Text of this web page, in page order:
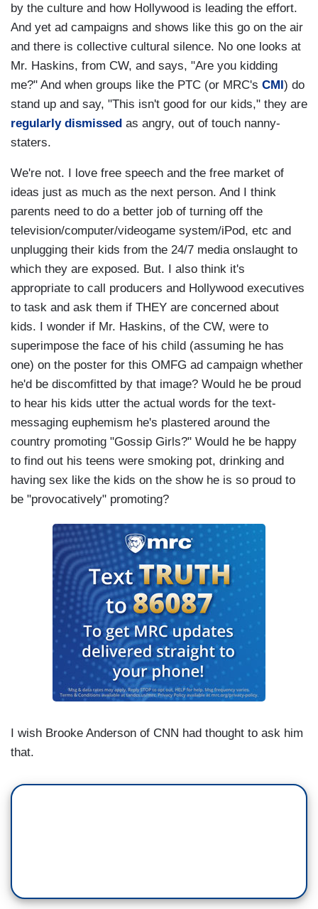
by the culture and how Hollywood is leading the effort.
And yet ad campaigns and shows like this go on the air
and there is collective cultural silence. No one looks at
Mr. Haskins, from CW, and says, "Are you kidding
me?" And when groups like the PTC (or MRC's CMI ) do
stand up and say, "This isn't good for our kids," they are
regularly dismissed as angry, out of touch nanny-
staters.
We're not. I love free speech and the free market of
ideas just as much as the next person. And I think
parents need to do a better job of turning off the
television/computer/videogame system/iPod, etc and
unplugging their kids from the 24/7 media onslaught to
which they are exposed. But. I also think it's
appropriate to call producers and Hollywood executives
to task and ask them if THEY are concerned about
kids. I wonder if Mr. Haskins, of the CW, were to
superimpose the face of his child (assuming he has
one) on the poster for this OMFG ad campaign whether
he'd be discomfitted by that image? Would he be proud
to hear his kids utter the actual words for the text-
messaging euphemism he's plastered around the
country promoting "Gossip Girls?" Would he be happy
to find out his teens were smoking pot, drinking and
having sex like the kids on the show he is so proud to
be "provocatively" promoting?
I wish Brooke Anderson of CNN had thought to ask him
that.